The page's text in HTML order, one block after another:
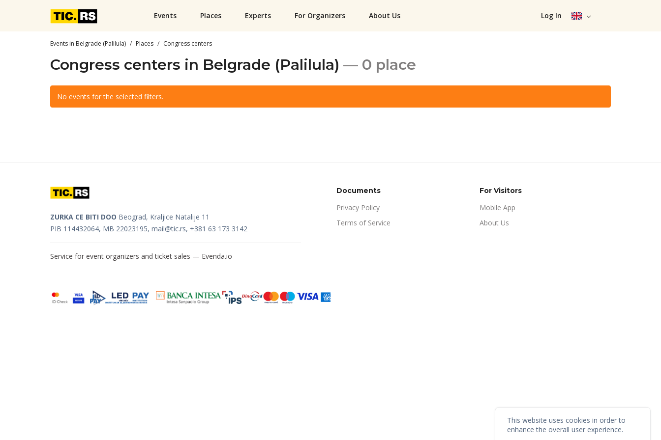
Events Places Experts For Organizers About Us Log In
Events in Belgrade (Palilula) Places Congress centers
Congress centers in Belgrade (Palilula) — 0 place
No events for the selected filters.
ZURKA CE BITI DOO Beograd, Kraljice Natalije 11
PIB 114432064, MB 22023195, mail@tic.rs, +381 63 173 3142
Service for event organizers and ticket sales — Evenda.io
Documents
Privacy Policy
Terms of Service
For Visitors
Mobile App
About Us
This website uses cookies in order to
enhance the overall user experience.